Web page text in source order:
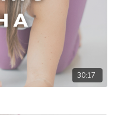
30:17